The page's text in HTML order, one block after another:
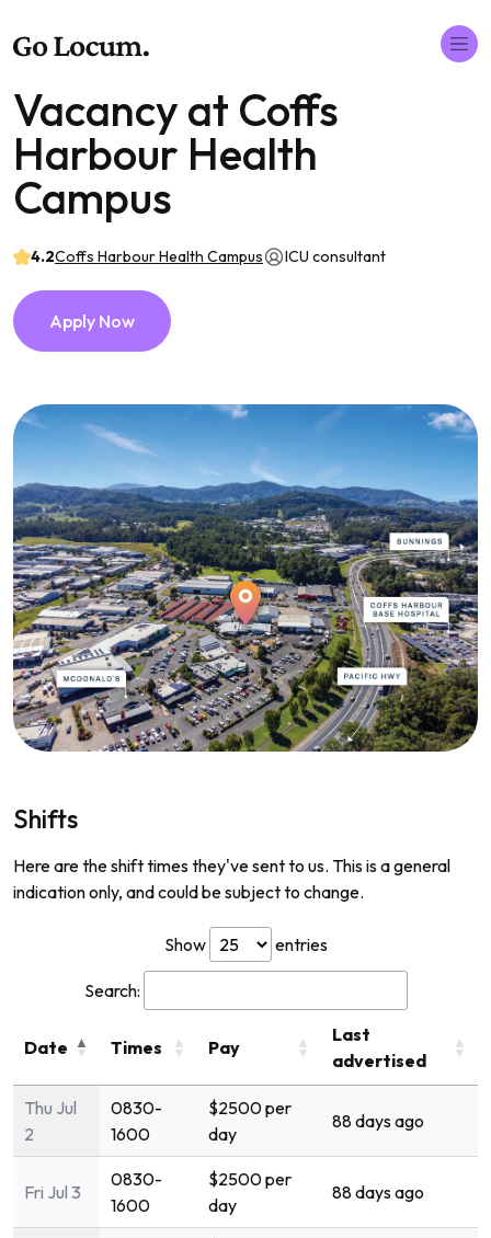
Vacancy at Coffs
Harbour Health
Campus
4.2Coffs Harbour Health Campus ICU consultant
Apply Now
Shifts
Here are the shift times they've sent to us. This is a general
indication only, and could be subject to change.
Show entries
Search:
Date Times Pay
Last
advertised
Thu Jul
2
0830-
1600
$2500 per
day
88 days ago
Fri Jul 3
0830-
1600
$2500 per
day
88 days ago